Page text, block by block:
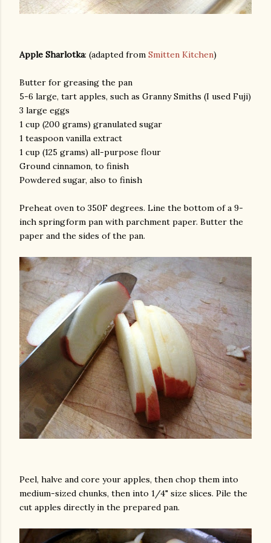
Apple Sharlotka: (adapted from Smitten Kitchen)
Butter for greasing the pan
5-6 large, tart apples, such as Granny Smiths (I used Fuji)
3 large eggs
1 cup (200 grams) granulated sugar
1 teaspoon vanilla extract
1 cup (125 grams) all-purpose flour
Ground cinnamon, to finish
Powdered sugar, also to finish
Preheat oven to 350F degrees. Line the bottom of a 9-
inch springform pan with parchment paper. Butter the
paper and the sides of the pan.
Peel, halve and core your apples, then chop them into
medium-sized chunks, then into 1/4" size slices. Pile the
cut apples directly in the prepared pan.